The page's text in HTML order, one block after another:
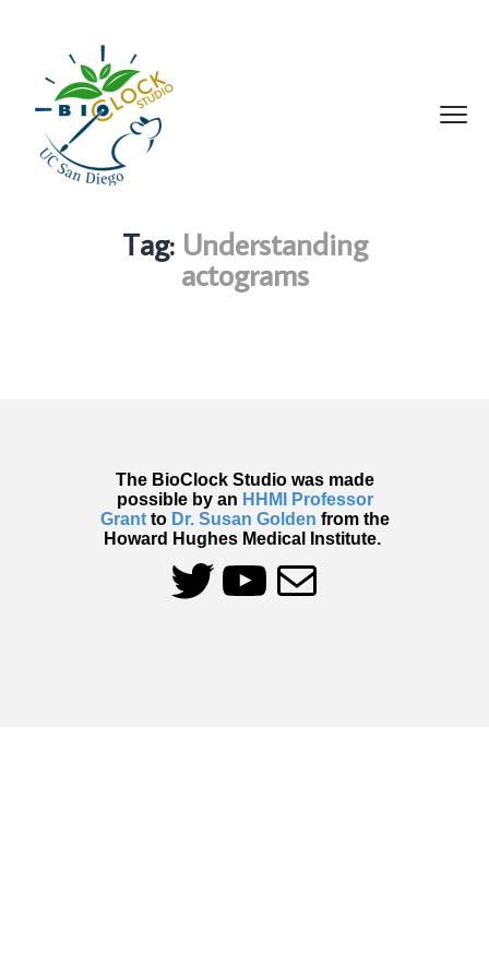
Tag:Understanding
actograms
The BioClock Studio was made
possible by an HHMI Professor
Grantto Dr. Susan Golden from the
Howard Hughes Medical Institute.